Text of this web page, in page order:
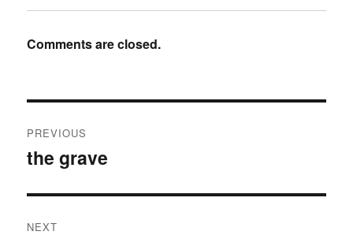
Comments are closed.
navigation
PREVIOUS
Previous
the grave
NEXT